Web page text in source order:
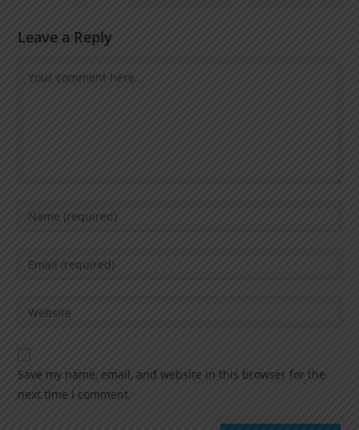
Leave a Reply
Save my name, email, and website in this browser for the
next time I comment.